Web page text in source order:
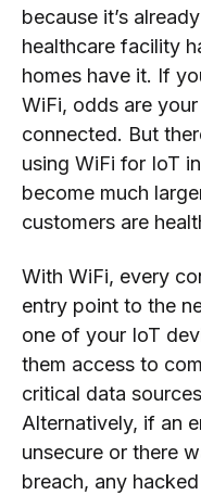
because it’s
healthcare facility
homes have it. If
WiFi, odds are
connected. But
using WiFi for IoT
become much
customers are
With WiFi, every
entry point to the
one of your IoT
them access to
critical data
Alternatively, if an
unsecure or there
breach, any